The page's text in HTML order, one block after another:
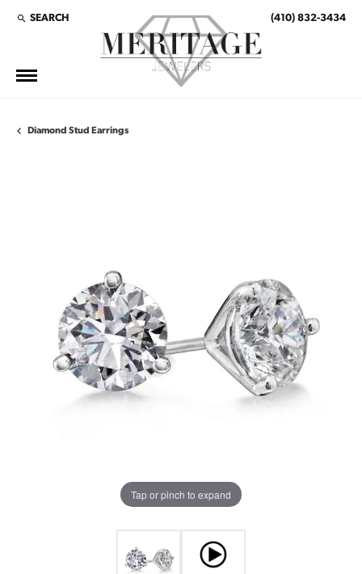
SEARCH
TOGGLE TOOLBAR SEARCH MENU (410) 832-3434
Diamond Stud Earrings
Tap or pinch to expand